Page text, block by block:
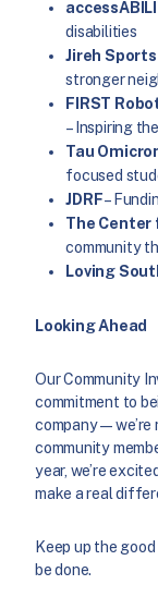
disabilities
Jireh
stronger
FIRST
– Inspiring
Tau
focused
JDRF–
The
community
Loving
Looking Ahead
Our Community
commitment to
company—we’re
community
year, we’re
make a real
Keep up the
be done.